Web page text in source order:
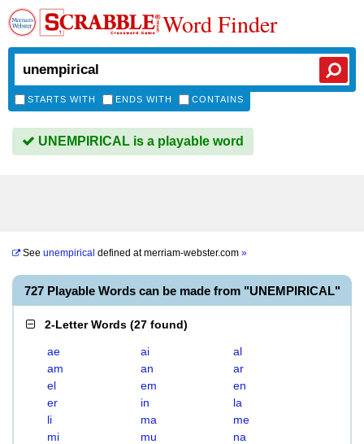
Word Finder
STARTS WITH ENDS WITH CONTAINS
UNEMPIRICAL is a playable word
See unempirical defined atmerriam-webster.com »
727 Playable Words can be made from "UNEMPIRICAL"
2-Letter Words (27 found)
ae ai
al
am
an
ar
el
em
en
er
in
la
li
ma
me
mi
mu
na